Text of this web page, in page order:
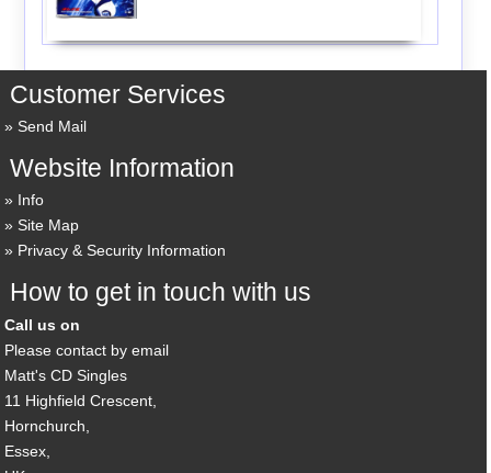
Customer Services
Send Mail
Website Information
Info
Site Map
Privacy & Security Information
How to get in touch with us
Call us on
Please contact by email
Matt's CD Singles
11 Highfield Crescent,
Hornchurch,
Essex,